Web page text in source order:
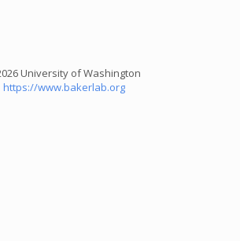
University of Washington
https://www.bakerlab.org